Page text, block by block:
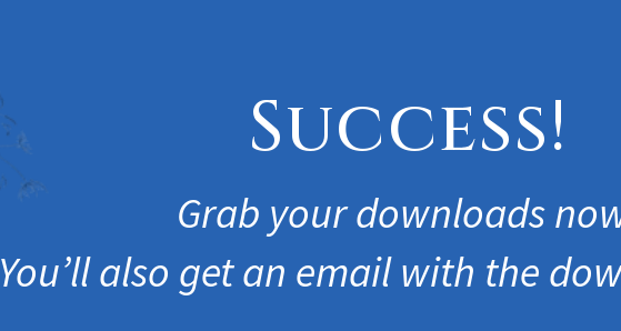
Success!
Grab your downloads
You’ll also get an email with the